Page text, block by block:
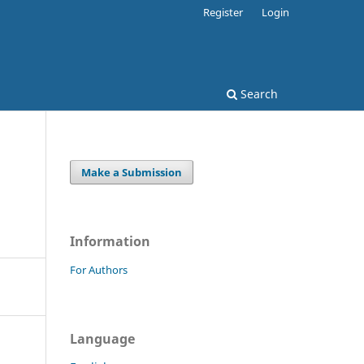
Search
Register Login
Make a Submission
Information
For Authors
Language